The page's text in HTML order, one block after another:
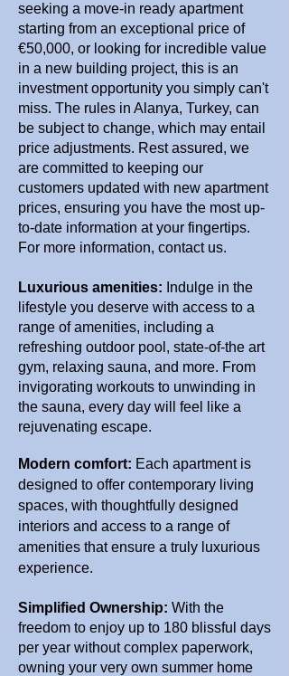
seeking a move-in ready apartment
starting from an exceptional price of
€50,000, or looking for incredible value
in a new building project, this is an
investment opportunity you simply can't
miss. The rules in Alanya, Turkey, can
be subject to change, which may entail
price adjustments. Rest assured, we
are committed to keeping our
customers updated with new apartment
prices, ensuring you have the most up-
to-date information at your fingertips.
For more information, contact us.
Luxurious amenities: Indulge in the
lifestyle you deserve with access to a
range of amenities, including a
refreshing outdoor pool, state-of-the art
gym, relaxing sauna, and more. From
invigorating workouts to unwinding in
the sauna, every day will feel like a
rejuvenating escape.
Modern comfort: Each apartment is
designed to offer contemporary living
spaces, with thoughtfully designed
interiors and access to a range of
amenities that ensure a truly luxurious
experience.
Simplified Ownership: With the
freedom to enjoy up to 180 blissful days
per year without complex paperwork,
owning your very own summer home